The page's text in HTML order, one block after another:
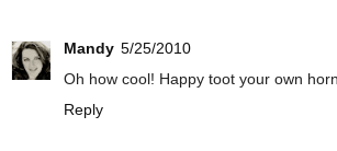
Mandy 5/25/2010
Oh how cool! Happy toot your own
Reply